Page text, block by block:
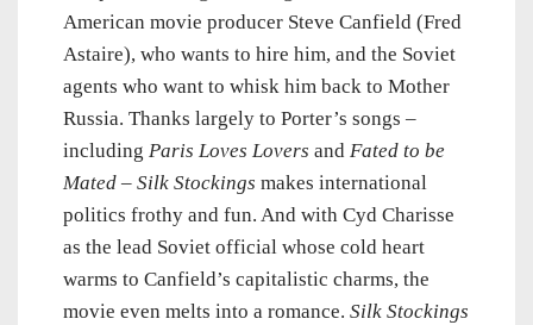
American movie producer Steve Canfield (Fred
Astaire), who wants to hire him, and the Soviet
agents who want to whisk him back to Mother
Russia. Thanks largely to Porter’s songs –
including Paris Loves Lovers and Fated to be
Mated – Silk Stockings makes international
politics frothy and fun. And with Cyd Charisse
as the lead Soviet official whose cold heart
warms to Canfield’s capitalistic charms, the
movie even melts into a romance. Silk Stockings